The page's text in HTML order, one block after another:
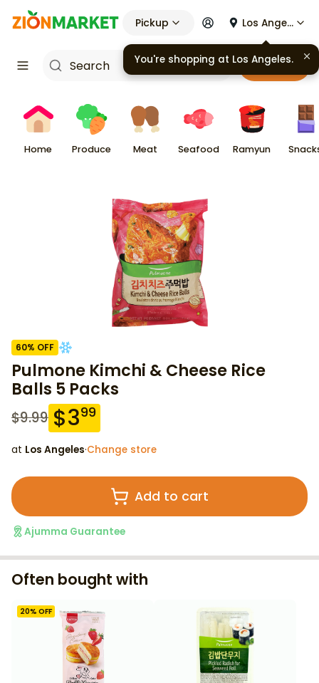
Pickup Los Angeles
Cart
Home Produce Meat Seafood Ramyun
60% OFF
Pulmone Kimchi & Cheese Rice
Balls 5 Packs
$9.99 $399
at Los Angeles·Change store
Add to cart
Ajumma Guarantee
Often bought with
20% OFF